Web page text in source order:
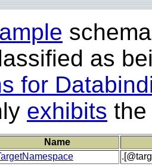
as
for
exhibits
Name